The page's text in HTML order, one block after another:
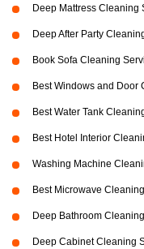
Deep Mattress
Deep After Party
Book Sofa Cleaning
Best Windows and
Best Water Tank
Best Hotel Interior
Washing Machine
Best Microwave
Deep Bathroom
Deep Cabinet Cleaning